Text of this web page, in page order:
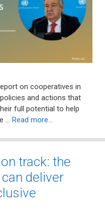
on cooperatives in
and actions that
full potential to help
… Read more…
track: the
deliver